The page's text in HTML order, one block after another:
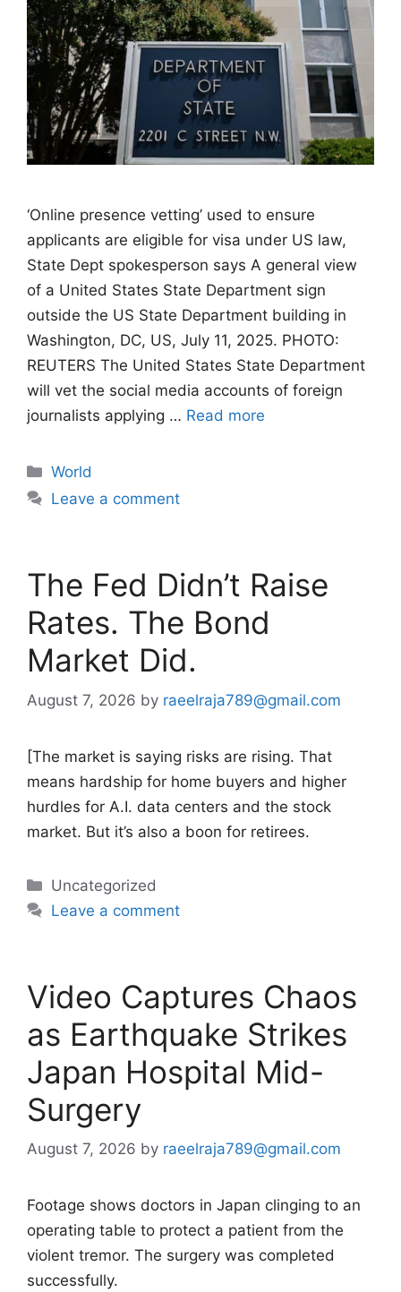
‘Online presence vetting’ used to ensure
applicants are eligible for visa under US law,
State Dept spokesperson says A general view
of a United States State Department sign
outside the US State Department building in
Washington, DC, US, July 11, 2025. PHOTO:
REUTERS The United States State Department
will vet the social media accounts of foreign
journalists applying … Read more
Categories
World
Leave a comment
The Fed Didn’t Raise
Rates. The Bond
Market Did.
August 7, 2026 by raeelraja789@gmail.com
[The market is saying risks are rising. That
means hardship for home buyers and higher
hurdles for A.I. data centers and the stock
market. But it’s also a boon for retirees.
Categories
Uncategorized
Leave a comment
Video Captures Chaos
as Earthquake Strikes
Japan Hospital Mid-
Surgery
August 7, 2026 by raeelraja789@gmail.com
Footage shows doctors in Japan clinging to an
operating table to protect a patient from the
violent tremor. The surgery was completed
successfully.